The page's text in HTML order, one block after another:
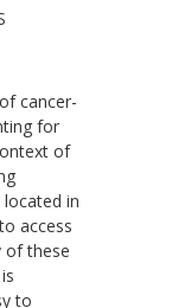
cancer-
for
of
in
access
of these
to